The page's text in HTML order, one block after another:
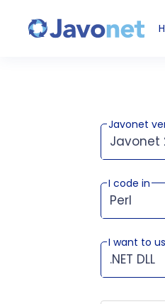
Javonet
Javonet
This version
I code in
Perl
I want to
.NET DLL